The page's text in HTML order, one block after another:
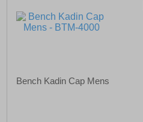
Bench Kadin Cap Mens